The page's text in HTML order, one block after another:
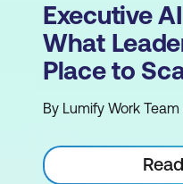
Executive
What
Place to
By Lumify Work
Read